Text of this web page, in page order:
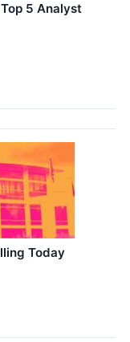
Top 5 Analyst
Today